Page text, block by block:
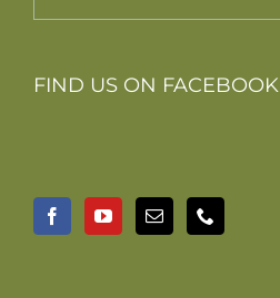
FIND US ON FACEBOOK